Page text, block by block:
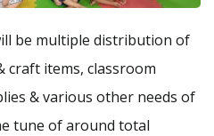
be multiple distribution of
craft items, classroom
& various other needs of
tune of around total